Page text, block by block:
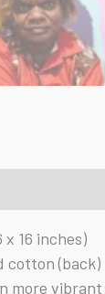
x 16 inches)
cotton (back)
more